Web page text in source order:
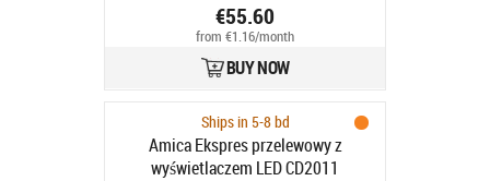
€55.60
from €1.16/month
BUY NOW
Ships in 5-8 bd
Amica Ekspres przelewowy z
wyświetlaczem LED CD2011